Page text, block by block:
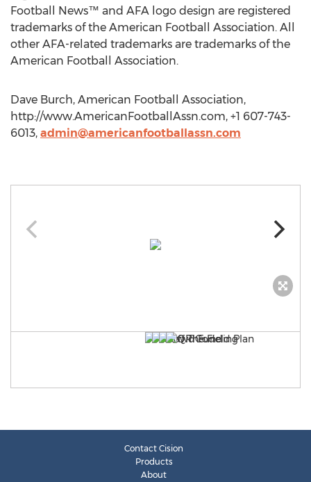
Football News™ and AFA logo design are registered
trademarks of the American Football Association. All
other AFA-related trademarks are trademarks of the
American Football Association.
Dave Burch, American Football Association,
http://www.AmericanFootballAssn.com, +1 607-743-
6013, admin@americanfootballassn.com
Contact Cision
Products
About